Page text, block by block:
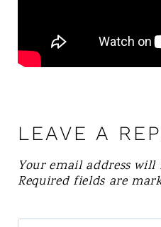
LEAVE A
Your email address
Required fields are